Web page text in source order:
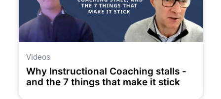
Videos
Why Instructional Coaching stalls -
and the 7 things that make it stick